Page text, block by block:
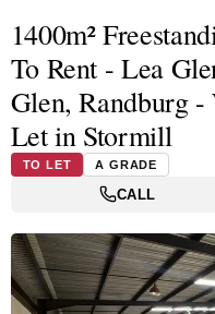
1400m²
To Rent - Lea
Glen, Randburg -
Let in Stormill
TO LET A GRADE
CALL